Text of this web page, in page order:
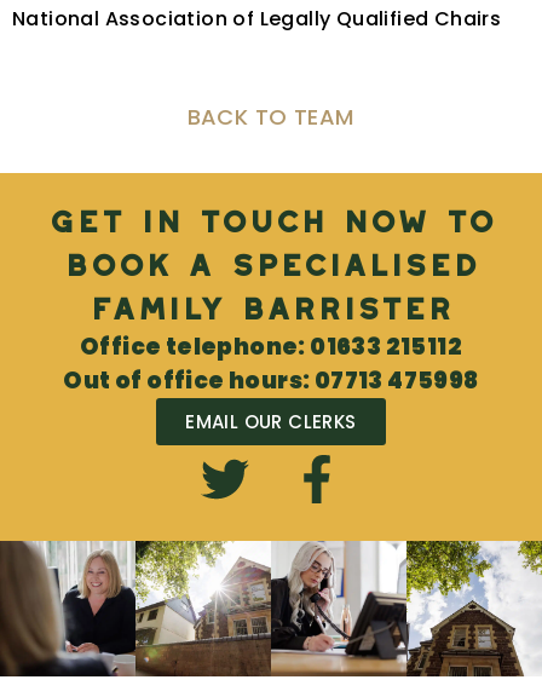
National Association of Legally Qualified Chairs
BACK TO TEAM
Get in touch now to
book a specialised
Family Barrister
Office telephone: 01633 215112
Out of office hours: 07713 475998
EMAIL OUR CLERKS